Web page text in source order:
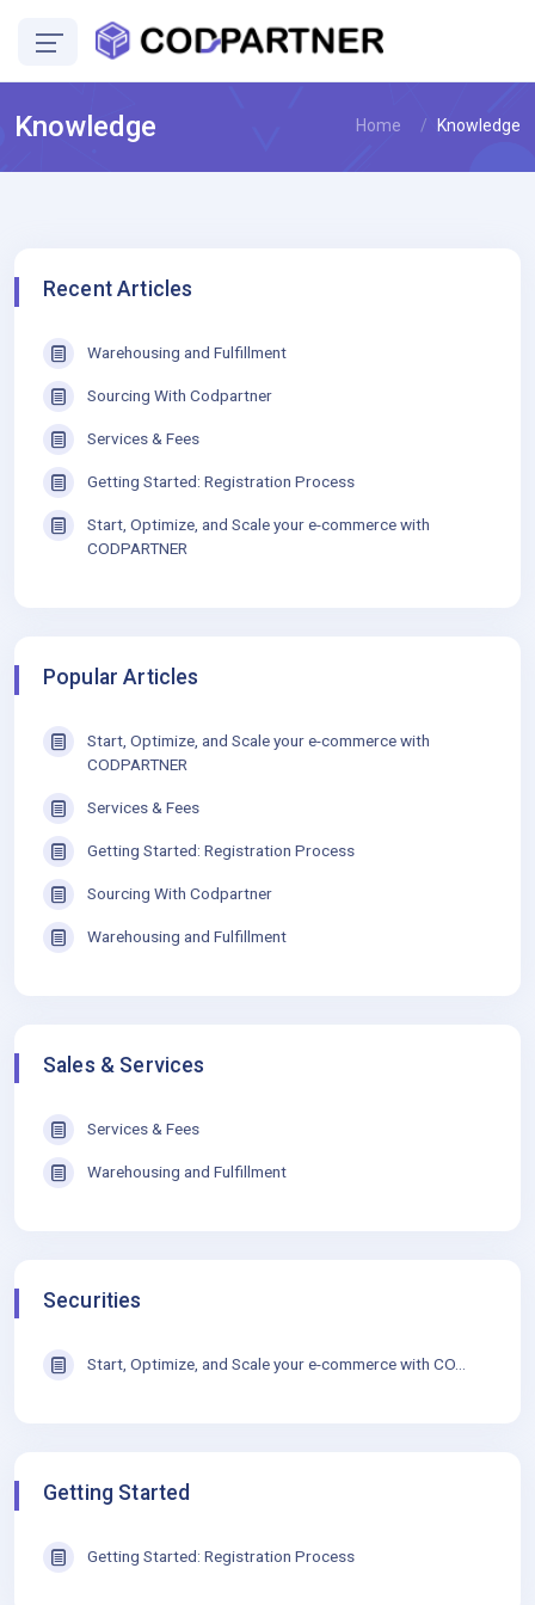
Knowledge Home Knowledge
Recent Articles
Warehousing and Fulfillment
Sourcing With Codpartner
Services & Fees
Getting Started: Registration Process
Start, Optimize, and Scale your e-commerce with
CODPARTNER
Popular Articles
Start, Optimize, and Scale your e-commerce with
CODPARTNER
Services & Fees
Getting Started: Registration Process
Sourcing With Codpartner
Warehousing and Fulfillment
Sales & Services
Services & Fees
Warehousing and Fulfillment
Securities
Start, Optimize, and Scale your e-commerce with CO...
Getting Started
Getting Started: Registration Process